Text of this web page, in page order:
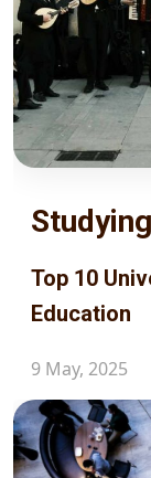
Studying
Top 10
Education
9 May, 2025